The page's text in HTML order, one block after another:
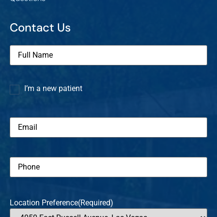
Contact Us
Full
Name(Required)
I’m aI’m a new patient
Email(Required)
Phone(Required)
Location Preference(Required)